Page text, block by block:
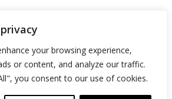
your browsing experience,
or content, and analyze our traffic.
you consent to our use of cookies.